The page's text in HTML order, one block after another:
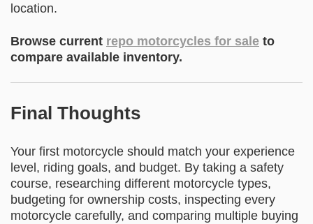
location.
Browse current repo motorcycles for sale to
compare available inventory.
Final Thoughts
Your first motorcycle should match your experience
level, riding goals, and budget. By taking a safety
course, researching different motorcycle types,
budgeting for ownership costs, inspecting every
motorcycle carefully, and comparing multiple buying